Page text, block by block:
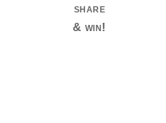
share
& win!